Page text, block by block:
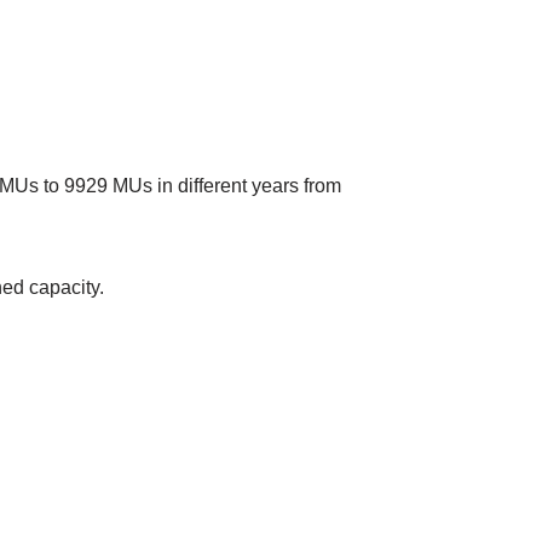
to 9929 MUs in different years from
capacity.